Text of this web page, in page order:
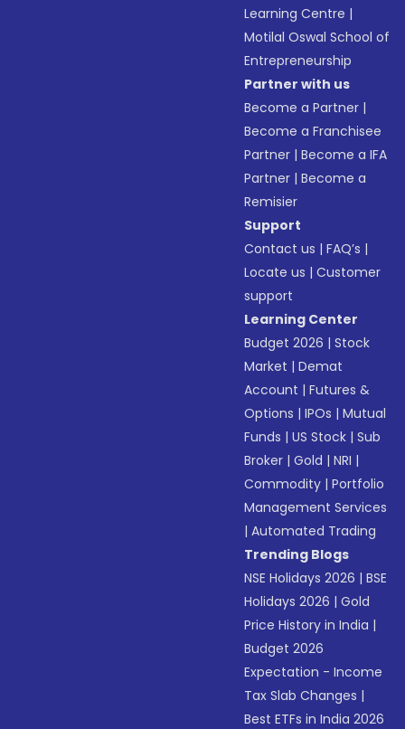
Learning Centre |
Motilal Oswal School of
Entrepreneurship
Partner with us
Become a Partner |
Become a Franchisee
Partner |Become a IFA
Partner |Become a
Remisier
Support
Contact us |FAQ’s |
Locate us |Customer
support
Learning Center
Budget 2026 |Stock
Market |Demat
Account |Futures &
Options |IPOs |Mutual
Funds |US Stock |Sub
Broker |Gold |NRI |
Commodity |Portfolio
Management Services
|Automated Trading
Trending Blogs
NSE Holidays 2026 |BSE
Holidays 2026 |Gold
Price History in India |
Budget 2026
Expectation - Income
Tax Slab Changes |
Best ETFs in India 2026